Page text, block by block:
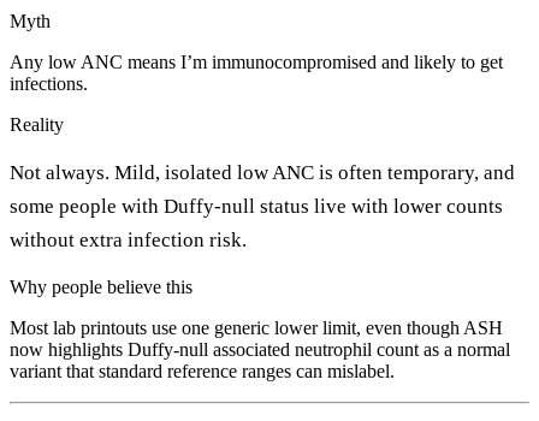
Myth
Any low ANC means I’m immunocompromised and likely to get
infections.
Reality
Not always. Mild, isolated low ANC is often temporary, and
some people with Duffy-null status live with lower counts
without extra infection risk.
Why people believe this
Most lab printouts use one generic lower limit, even though ASH
now highlights Duffy-null associated neutrophil count as a normal
variant that standard reference ranges can mislabel.